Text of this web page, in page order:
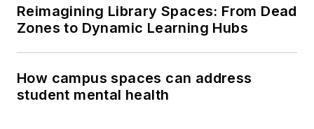
Reimagining Library Spaces: From Dead
Zones to Dynamic Learning Hubs
How campus spaces can address
student mental health